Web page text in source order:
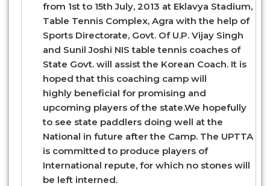
from 1st to 15th July, 2013 at Eklavya Stadium,
Table Tennis Complex, Agra with the help of
Sports Directorate, Govt. Of U.P. Vijay Singh
and Sunil Joshi NIS table tennis coaches of
State Govt. will assist the Korean Coach. It is
hoped that this coaching camp will
highly beneficial for promising and
upcoming players of the state.We hopefully
to see state paddlers doing well at the
National in future after the Camp. The UPTTA
is committed to produce players of
International repute, for which no stones will
be left interned.